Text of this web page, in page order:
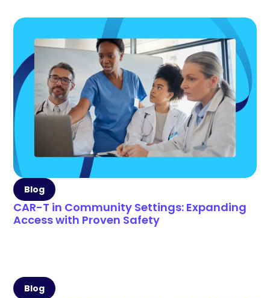
Blog
CAR-T in Community Settings: Expanding
Access with Proven Safety
Blog